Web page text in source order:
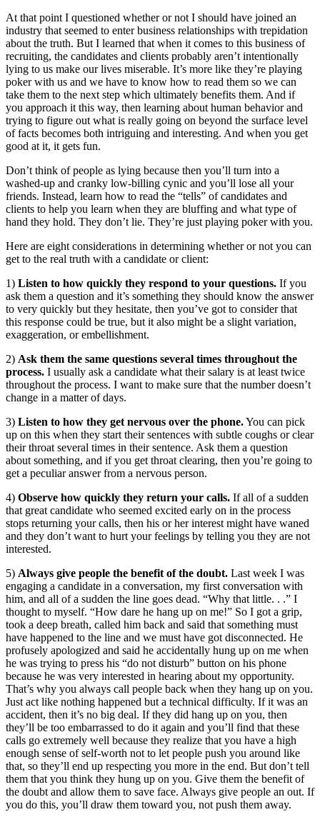
At that point I questioned whether or not I should have joined an
industry that seemed to enter business relationships with trepidation
about the truth. But I learned that when it comes to this business of
recruiting, the candidates and clients probably aren’t intentionally
lying to us make our lives miserable. It’s more like they’re playing
poker with us and we have to know how to read them so we can
take them to the next step which ultimately benefits them. And if
you approach it this way, then learning about human behavior and
trying to figure out what is really going on beyond the surface level
of facts becomes both intriguing and interesting. And when you get
good at it, it gets fun.
Don’t think of people as lying because then you’ll turn into a
washed-up and cranky low-billing cynic and you’ll lose all your
friends. Instead, learn how to read the “tells” of candidates and
clients to help you learn when they are bluffing and what type of
hand they hold. They don’t lie. They’re just playing poker with you.
Here are eight considerations in determining whether or not you can
get to the real truth with a candidate or client:
1) Listen to how quickly they respond to your questions. If you
ask them a question and it’s something they should know the answer
to very quickly but they hesitate, then you’ve got to consider that
this response could be true, but it also might be a slight variation,
exaggeration, or embellishment.
2) Ask them the same questions several times throughout the
process. I usually ask a candidate what their salary is at least twice
throughout the process. I want to make sure that the number doesn’t
change in a matter of days.
3) Listen to how they get nervous over the phone.You can pick
up on this when they start their sentences with subtle coughs or clear
their throat several times in their sentence. Ask them a question
about something, and if you get throat clearing, then you’re going to
get a peculiar answer from a nervous person.
4) Observe how quickly they return your calls. If all of a sudden
that great candidate who seemed excited early on in the process
stops returning your calls, then his or her interest might have waned
and they don’t want to hurt your feelings by telling you they are not
interested.
5) Always give people the benefit of the doubt. Last week I was
engaging a candidate in a conversation, my first conversation with
him, and all of a sudden the line goes dead. “Why that little. . .” I
thought to myself. “How dare he hang up on me!” So I got a grip,
took a deep breath, called him back and said that something must
have happened to the line and we must have got disconnected. He
profusely apologized and said he accidentally hung up on me when
he was trying to press his “do not disturb” button on his phone
because he was very interested in hearing about my opportunity.
That’s why you always call people back when they hang up on you.
Just act like nothing happened but a technical difficulty. If it was an
accident, then it’s no big deal. If they did hang up on you, then
they’ll be too embarrassed to do it again and you’ll find that these
calls go extremely well because they realize that you have a high
enough sense of self-worth not to let people push you around like
that, so they’ll end up respecting you more in the end. But don’t tell
them that you think they hung up on you. Give them the benefit of
the doubt and allow them to save face. Always give people an out. If
you do this, you’ll draw them toward you, not push them away.